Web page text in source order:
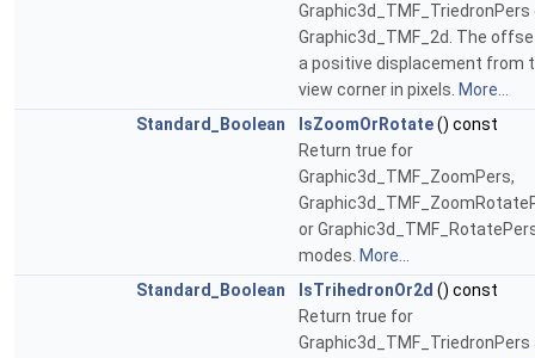
Graphic3d_TMF_TriedronPers
Graphic3d_TMF_2d. The
a positive displacement from
view corner in pixels. More...
Standard_Boolean
IsZoomOrRotate() const
Return true for
Graphic3d_TMF_ZoomPers,
or
modes. More...
Standard_Boolean
IsTrihedronOr2d () const
Return true for
Graphic3d_TMF_TriedronPers